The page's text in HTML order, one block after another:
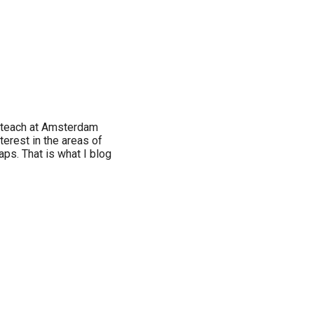
at Amsterdam
in the areas of
That is what I blog